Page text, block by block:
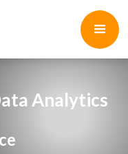
Analytics